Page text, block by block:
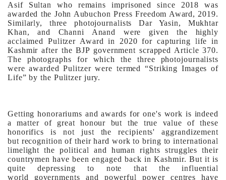
Asif Sultan who remains imprisoned since 2018 was
awarded the John Aubuchon Press Freedom Award, 2019.
Similarly, three photojournalists Dar Yasin, Mukhtar
Khan, and Channi Anand were given the highly
acclaimed Pulitzer Award in 2020 for capturing life in
Kashmir after the BJP government scrapped Article 370.
The photographs for which the three photojournalists
were awarded Pulitzer were termed “Striking Images of
Life” by the Pulitzer jury.
Getting honorariums and awards for one's work is indeed
a matter of great honour but the true value of these
honorifics is not just the recipients' aggrandizement
but recognition of their hard work to bring to international
limelight the political and human rights struggles their
countrymen have been engaged back in Kashmir. But it is
quite depressing to note that the influential
world governments and powerful power centres have